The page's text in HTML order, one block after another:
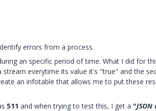
errors from a process.
an specific period of time. What I did for
everytime its value it's "true" and the
an infotable that allows me to put these
511 and when trying to test this, I get a "JSON